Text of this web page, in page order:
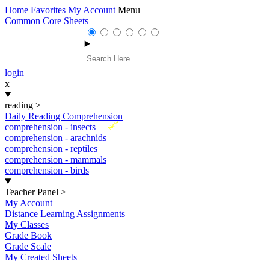
Home Favorites My Account Menu
Common Core Sheets
login
x
reading >
Daily Reading Comprehension
New
comprehension - insects
comprehension - arachnids
comprehension - reptiles
comprehension - mammals
comprehension - birds
Teacher Panel >
My Account
Distance Learning Assignments
My Classes
Grade Book
Grade Scale
My Created Sheets